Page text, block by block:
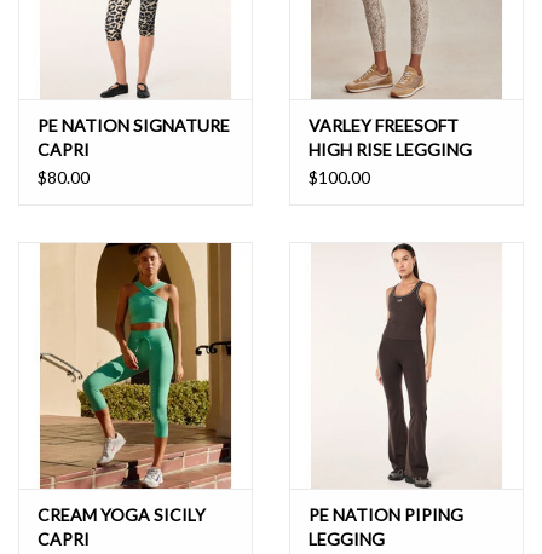
PE NATION SIGNATURE
CAPRI
$80.00
VARLEY FREESOFT
HIGH RISE LEGGING
$100.00
CREAM YOGA SICILY
CAPRI
PE NATION PIPING
LEGGING